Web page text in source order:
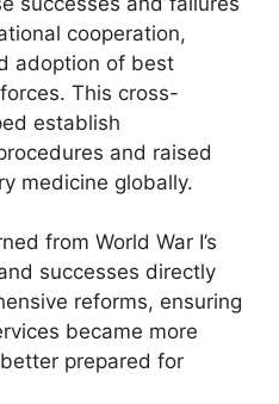
cooperation,
adoption of best
This cross-
establish
and raised
medicine globally.
from World War I’s
successes directly
reforms, ensuring
became more
prepared for